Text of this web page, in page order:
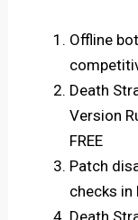
Offline
Death
Version
FREE
Patch
checks in